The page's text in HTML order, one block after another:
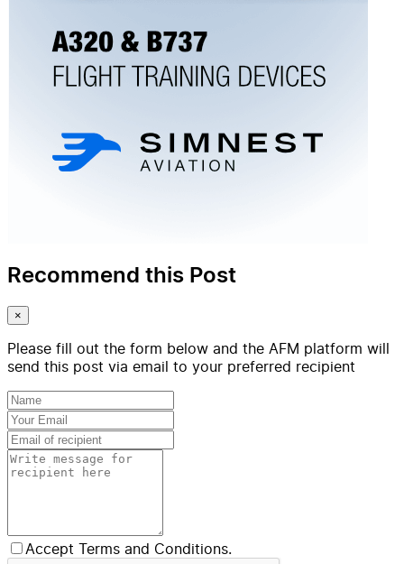
Recommend this Post
×
Please fill out the form below and the AFM platform will
send this post via email to your preferred recipient
Accept Terms and Conditions.